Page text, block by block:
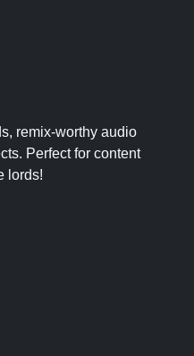
remix-worthy audio
Perfect for content
lords!